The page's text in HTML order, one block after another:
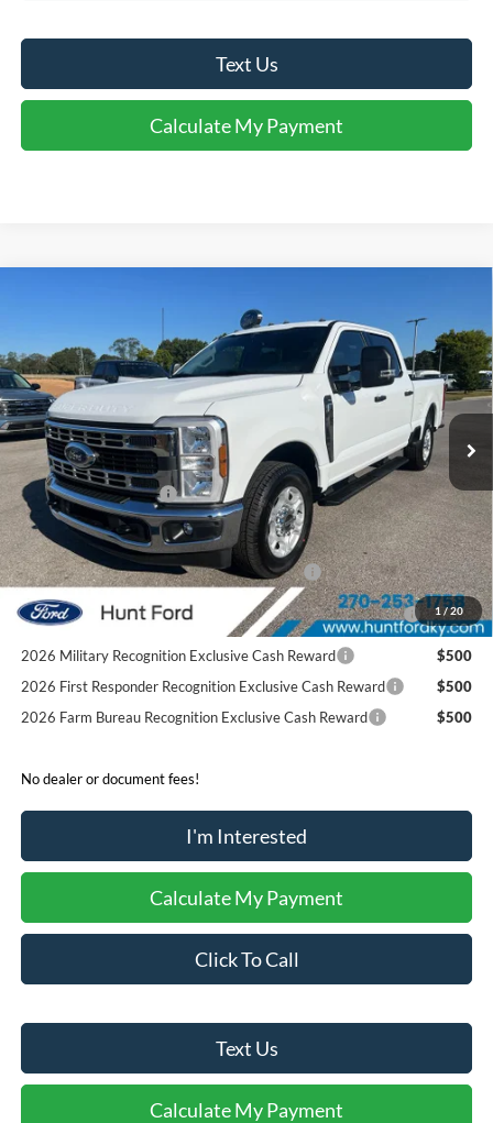
Text Us
Calculate My Payment
1 /20
F-250® XLT
Price Drop
VIN:1FT8W2AA0TEC20623Stock: T20623 Model:W2A
Courtesy Vehicle Ext.
$51,916
FINAL SALE PRICE
Less
MSRP:
$58,890
Dealer Discount:
-$5,974
Retail Customer Cash
-$1,000
Sale Price:
$51,916
Special Owner Loyalty Retail Customer Cash
$3,000
2026 Hispanic Chamber of Commerce Exclusive Cash
Reward
$1,000
2026 Military Recognition Exclusive Cash Reward
$500
2026 First Responder Recognition Exclusive Cash Reward
$500
2026 Farm Bureau Recognition Exclusive Cash Reward
$500
No dealer or document fees!
I'm Interested
Calculate My Payment
Click To Call
Text Us
Calculate My Payment